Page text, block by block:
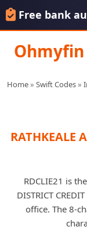
Free bank
Ohmyfin
Home» Swift Codes»
RATHKEALE
RDCLIE21 is
DISTRICT
office. The 8-